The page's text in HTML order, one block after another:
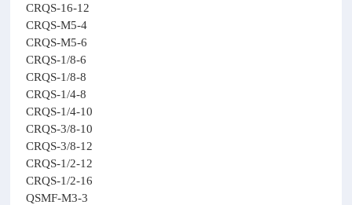
CRQS-16-12
CRQS-M5-4
CRQS-M5-6
CRQS-1/8-6
CRQS-1/8-8
CRQS-1/4-8
CRQS-1/4-10
CRQS-3/8-10
CRQS-3/8-12
CRQS-1/2-12
CRQS-1/2-16
QSMF-M3-3